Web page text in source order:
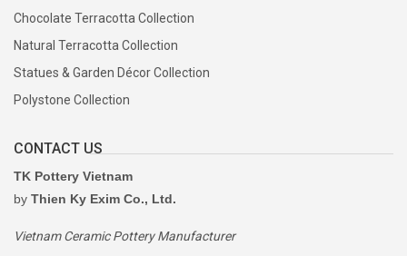
Chocolate Terracotta Collection
Natural Terracotta Collection
Statues & Garden Décor Collection
Polystone Collection
CONTACT US
TK Pottery Vietnam
by Thien Ky Exim Co., Ltd.
Vietnam Ceramic Pottery Manufacturer